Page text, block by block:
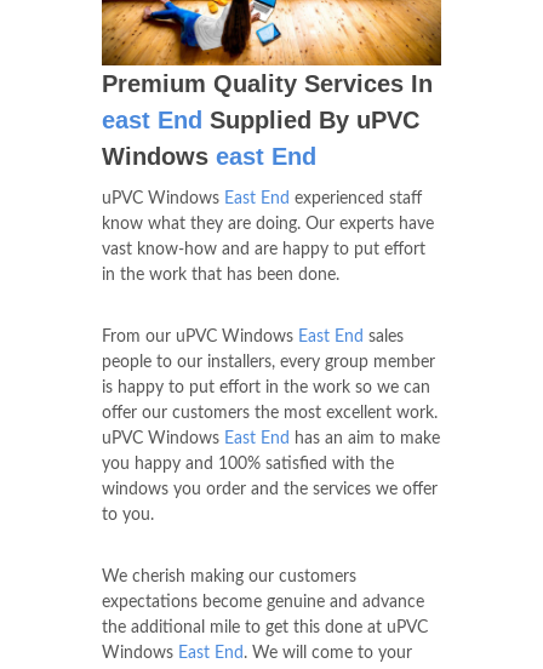
Premium Quality Services In
east End Supplied By uPVC
Windows east End
uPVC Windows East End experienced staff
know what they are doing. Our experts have
vast know-how and are happy to put effort
in the work that has been done.
From our uPVC Windows East End sales
people to our installers, every group member
is happy to put effort in the work so we can
offer our customers the most excellent work.
uPVC Windows East End has an aim to make
you happy and 100% satisfied with the
windows you order and the services we offer
to you.
We cherish making our customers
expectations become genuine and advance
the additional mile to get this done at uPVC
Windows East End . We will come to your